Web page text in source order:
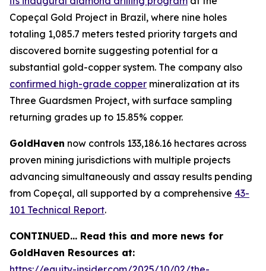
Copeçal Gold Project in Brazil, where nine holes
totaling 1,085.7 meters tested priority targets and
discovered bornite suggesting potential for a
substantial gold-copper system. The company also
confirmed high-grade copper mineralization at its
Three Guardsmen Project, with surface sampling
returning grades up to 15.85% copper.
GoldHaven now controls 133,186.16 hectares across
proven mining jurisdictions with multiple projects
advancing simultaneously and assay results pending
from Copeçal, all supported by a comprehensive 43-
101 Technical Report.
CONTINUED… Read this and more news for
GoldHaven Resources at: